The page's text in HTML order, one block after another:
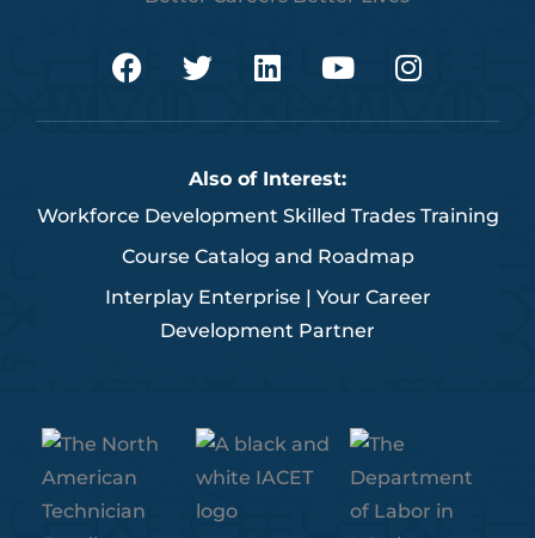
F
a
o
k
T
w
t
e
r
L
i
e
d
i
n
Y
o
u
b
e
I
n
g
r
a
m
Also of Interest:
Workforce Development Skilled Trades Training
Course Catalog and Roadmap
Interplay Enterprise | Your Career
Development Partner